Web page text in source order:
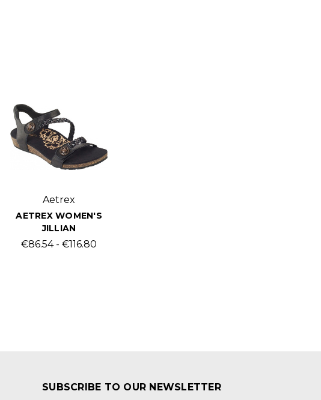
Aetrex
AETREX WOMEN'S
JILLIAN
€86.54 - €116.80
SUBSCRIBE TO OUR NEWSLETTER